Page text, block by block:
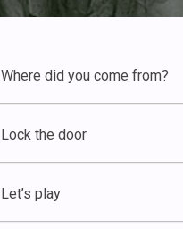
Where did you come from?
Lock the door
Let’s play